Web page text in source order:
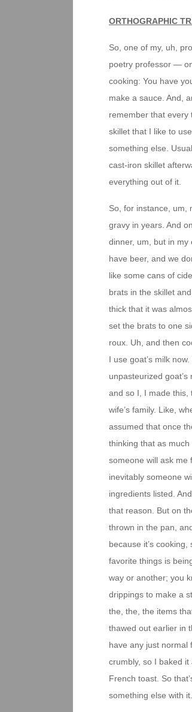
ORTHOGRAPHIC
So, one of my, uh,
poetry professor —
cooking: You have
make a sauce. And,
remember that every
skillet that I like to
something else.
cast-iron skillet
everything out of it.
So, for instance, um,
gravy in years. And
dinner, um, but in my
have beer, and we
like some cans of
brats in the skillet
thick that it was
set the brats to one
roux. Uh, and then
I use goat’s milk
unpasteurized
and so I, I made this,
wife’s family. Like,
assumed that once
thinking that as
someone will ask me
inevitably someone
ingredients listed.
that reason. But on
thrown in the pan,
because it’s
favorite things is
way or another; you
drippings to make a
the, the, the items
thawed out earlier in
have any just normal
crumbly, so I baked
French toast. So
something else with